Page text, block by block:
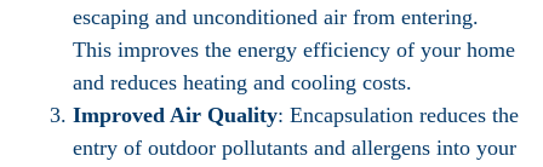
escaping and unconditioned air from entering.
This improves the energy efficiency of your home
and reduces heating and cooling costs.
Improved Air Quality: Encapsulation reduces the
entry of outdoor pollutants and allergens into your